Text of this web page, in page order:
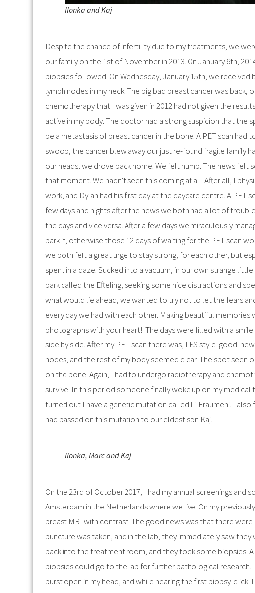
Ilonka and Kaj
Despite the chance of infertility due to my treatments, we
our family on the 1st of November in 2013. On January 6th,
biopsies followed. On Wednesday, January 15th, we received
lymph nodes in my neck. The big bad breast cancer was back,
chemotherapy that I was given in 2012 had not given the
active in my body. The doctor had a strong suspicion that the
be a metastasis of breast cancer in the bone. A PET scan had
swoop, the cancer blew away our just re-found fragile family
our heads, we drove back home. We felt numb. The news
that moment. We hadn't seen this coming at all. After all, I
work, and Dylan had his first day at the daycare centre. A
few days and nights after the news we both had a lot of
the days and vice versa. After a few days we miraculously
park it, otherwise those 12 days of waiting for the PET scan
we both felt a great urge to stay strong, for each other, but
spent in a daze. Sucked into a vacuum, in our own strange
park called the Efteling, seeking some nice distractions and
what would lie ahead, we wanted to try not to let the fears
every day we had with each other. Making beautiful memories
photographs with your heart!' The days were filled with a
side by side. After my PET-scan there was, LFS style 'good'
nodes, and the rest of my body seemed clear. The spot seen
on the bone. Again, I had to undergo radiotherapy and
survive. In this period someone finally woke up on my
turned out I have a genetic mutation called Li-Fraumeni. I
had passed on this mutation to our eldest son Kaj.
Ilonka, Marc and Kaj
On the 23rd of October 2017, I had my annual screenings and
Amsterdam in the Netherlands where we live. On my
breast MRI with contrast. The good news was that there
puncture was taken, and in the lab, they immediately saw
back into the treatment room, and they took some biopsies.
biopsies could go to the lab for further pathological
burst open in my head, and while hearing the first biopsy